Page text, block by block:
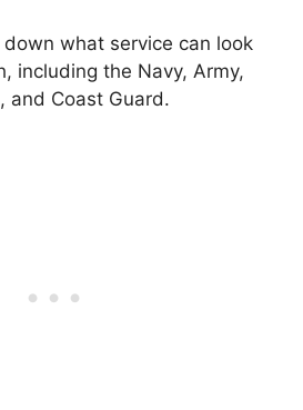
what service can look
including the Navy, Army,
and Coast Guard.